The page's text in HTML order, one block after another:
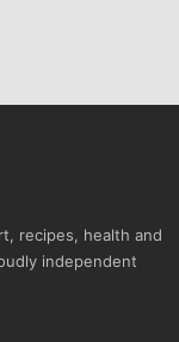
recipes, health and
independent